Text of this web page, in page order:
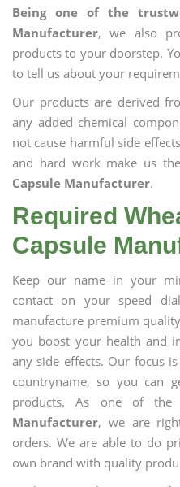
Being one of the
Manufacturer, we also
products to your doorstep.
to tell us about your
Our products are derived
any added chemical
not cause harmful side
and hard work make us
Capsule Manufacturer.
Required
Capsule
Keep our name in your
contact on your speed
manufacture premium
you boost your health and
any side effects. Our focus
countryname, so you can
products. As one of the
Manufacturer, we are
orders. We are able to do
own brand with quality